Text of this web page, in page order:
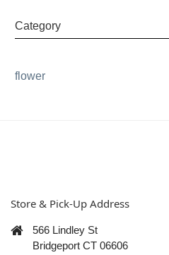
Category
flower
Store & Pick-Up Address
566 Lindley St
Bridgeport CT 06606